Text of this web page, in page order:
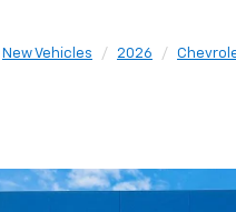
New Vehicles 2026